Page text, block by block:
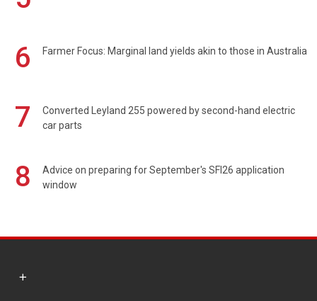
6 Farmer Focus: Marginal land yields akin to those in Australia
7
Converted Leyland 255 powered by second-hand electric
car parts
8
Advice on preparing for September's SFI26 application
window